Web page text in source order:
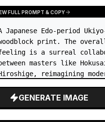
FULL PROMPT & COPY
Japanese Edo-period
print. The
is a surreal
masters like
reimagining
GENERATE IMAGE